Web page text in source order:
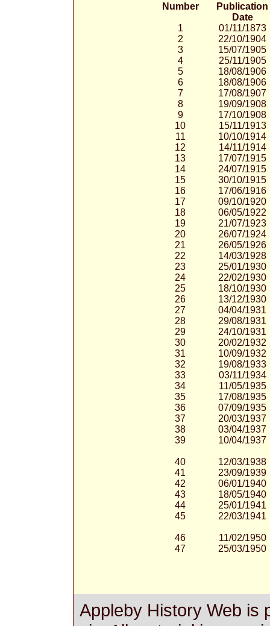
Number
Publication
Date
1
01/11/1873
2
22/10/1904
3
15/07/1905
4
25/11/1905
5
18/08/1906
6
18/08/1906
7
17/08/1907
8
19/09/1908
9
17/10/1908
10
15/11/1913
11
10/10/1914
12
14/11/1914
13
17/07/1915
14
24/07/1915
15
30/10/1915
16
17/06/1916
17
09/10/1920
18
06/05/1922
19
21/07/1923
20
26/07/1924
21
26/05/1926
22
14/03/1928
23
25/01/1930
24
22/02/1930
25
18/10/1930
26
13/12/1930
27
04/04/1931
28
29/08/1931
29
24/10/1931
30
20/02/1932
31
10/09/1932
32
19/08/1933
33
03/11/1934
34
11/05/1935
35
17/08/1935
36
07/09/1935
37
20/03/1937
38
03/04/1937
39
10/04/1937
40
12/03/1938
41
23/09/1939
42
06/01/1940
43
18/05/1940
44
25/01/1941
45
22/03/1941
46
11/02/1950
47
25/03/1950
Appleby History Web is